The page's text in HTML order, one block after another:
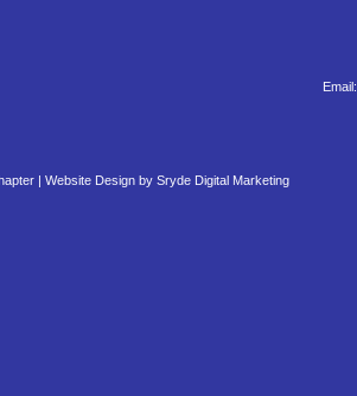
Email:
| Website Design by Sryde Digital Marketing